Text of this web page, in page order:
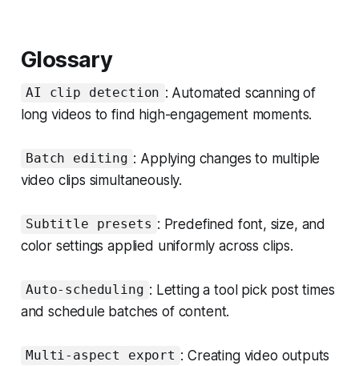
Glossary
AI clip detection : Automated scanning of
long videos to find high-engagement moments.
Batch editing : Applying changes to multiple
video clips simultaneously.
Subtitle presets : Predefined font, size, and
color settings applied uniformly across clips.
Auto-scheduling : Letting a tool pick post times
and schedule batches of content.
Multi-aspect export : Creating video outputs